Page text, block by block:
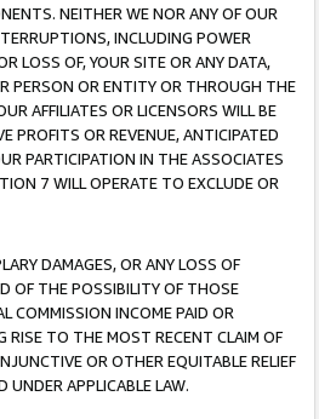
NEITHER WE NOR ANY OF OUR
INCLUDING POWER
LOSS OF, YOUR SITE OR ANY DATA,
PERSON OR ENTITY OR THROUGH THE
AFFILIATES OR LICENSORS WILL BE
PROFITS OR REVENUE, ANTICIPATED
PARTICIPATION IN THE ASSOCIATES
7 WILL OPERATE TO EXCLUDE OR
DAMAGES, OR ANY LOSS OF
OF THE POSSIBILITY OF THOSE
COMMISSION INCOME PAID OR
RISE TO THE MOST RECENT CLAIM OF
OR OTHER EQUITABLE RELIEF
APPLICABLE LAW.